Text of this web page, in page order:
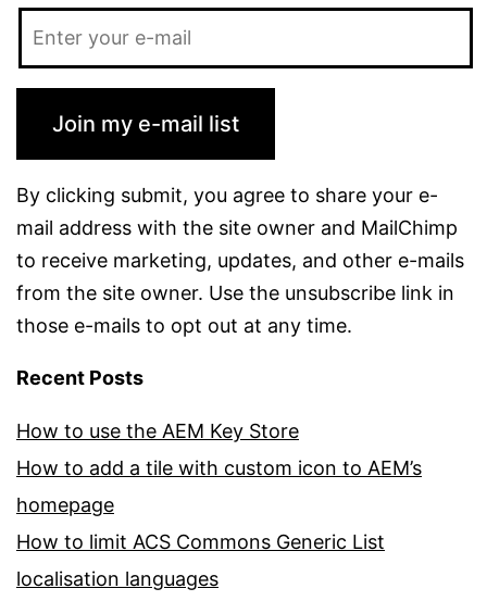
Join my e-mail list
By clicking submit, you agree to share your e-
mail address with the site owner and MailChimp
to receive marketing, updates, and other e-mails
from the site owner. Use the unsubscribe link in
those e-mails to opt out at any time.
Recent Posts
How to use the AEM Key Store
How to add a tile with custom icon to AEM’s
homepage
How to limit ACS Commons Generic List
localisation languages